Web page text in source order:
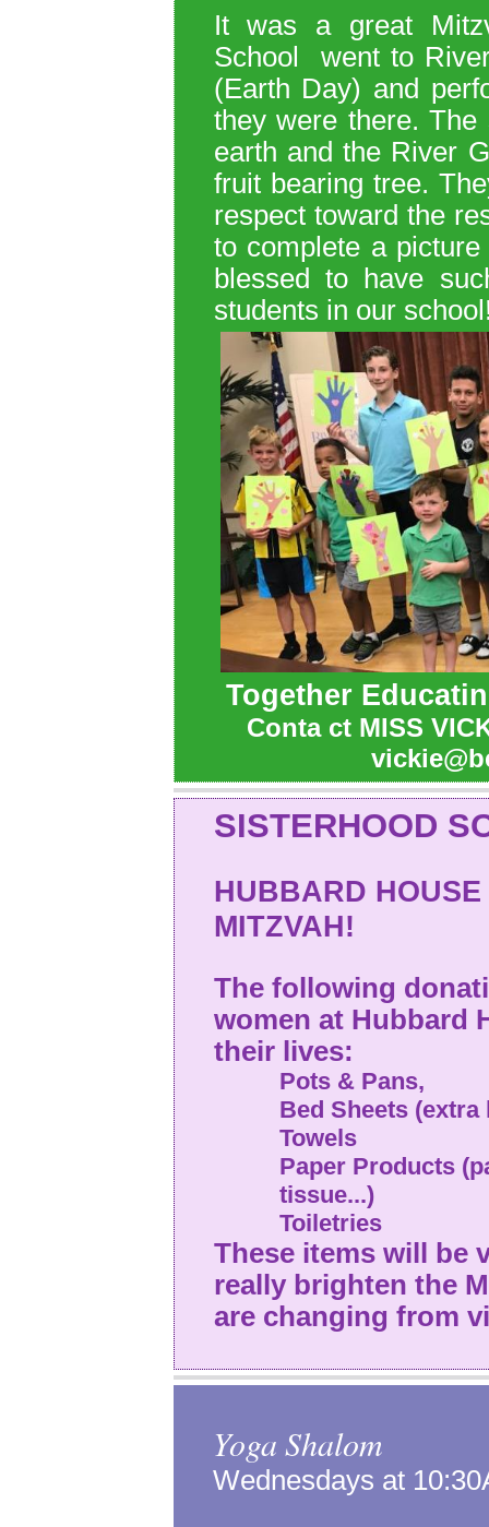
It was a great
School went to
(Earth Day) and
they were there.The
earth and the River
fruit bearing tree. T
respect toward the
to complete a
blessed to have
students in our
Together
Conta ct MISS
SISTERHOOD
HUBBARD
MITZVAH!
The following
women at Hubbard
their lives:
Pots & Pans,
Bed Sheets
Towels
Paper Products
tissue...)
Toiletries
These items will be
really brighten the
are changing from
Yoga Shalom
Wednesdays at